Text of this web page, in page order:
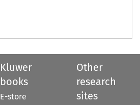
Kluwer
books
E-store
Other
research
sites